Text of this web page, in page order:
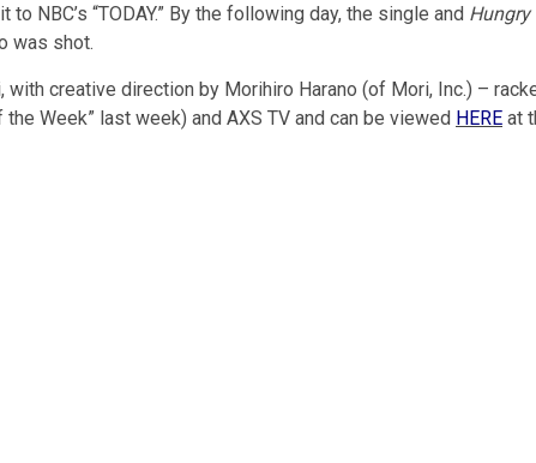
to NBC’s “TODAY.” By the following day, the single and Hungry
was shot.
with creative direction by Morihiro Harano (of Mori, Inc.) –
Week” last week) and AXS TV and can be viewed HERE at